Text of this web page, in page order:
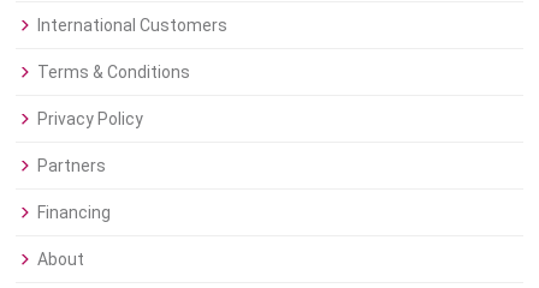
International Customers
Terms & Conditions
Privacy Policy
Partners
Financing
About